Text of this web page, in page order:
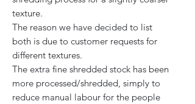
texture.
The reason we have decided to list
both is due to customer requests for
different textures.
The extra fine shredded stock has been
more processed/shredded, simply to
reduce manual labour for the people